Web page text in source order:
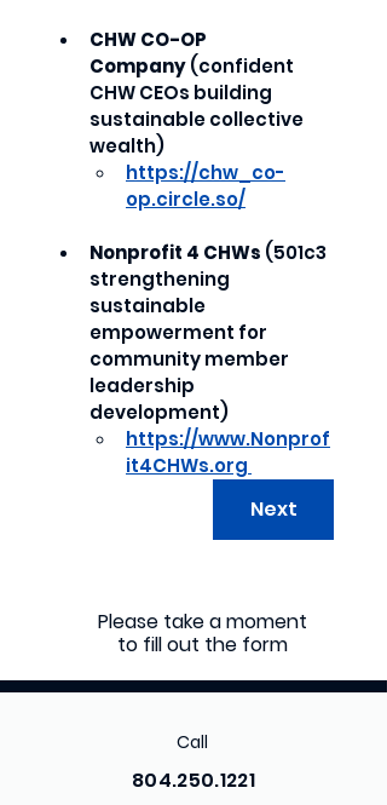
CHW CO-OP
Company (confident
CHW CEOs building
sustainable collective
wealth)
https://chw_co-
op.circle.so/
Nonprofit 4 CHWs (501c3
strengthening
sustainable
empowerment for
community member
leadership
development)
https://www.Nonprof
it4CHWs.org
Next
Please take a moment
to fill out the form
Call
804.250.1221